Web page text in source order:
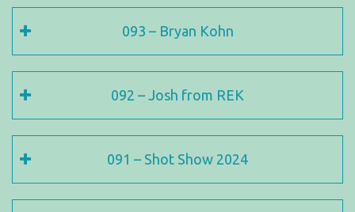
093 – Bryan Kohn
092 – Josh from REK
091 – Shot Show 2024